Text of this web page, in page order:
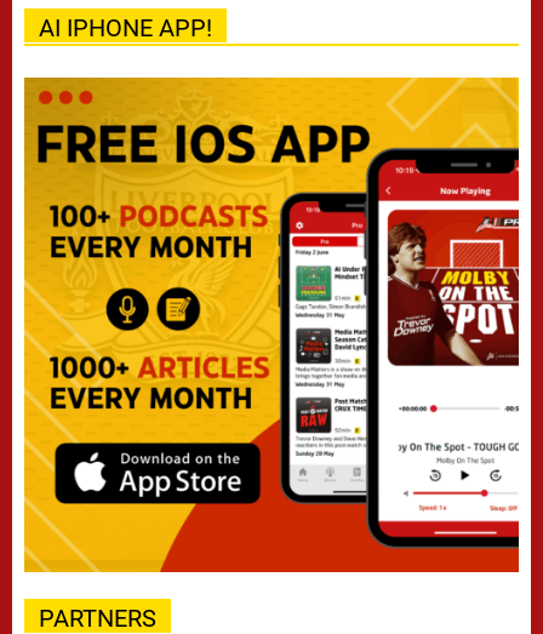
AI IPHONE APP!
PARTNERS